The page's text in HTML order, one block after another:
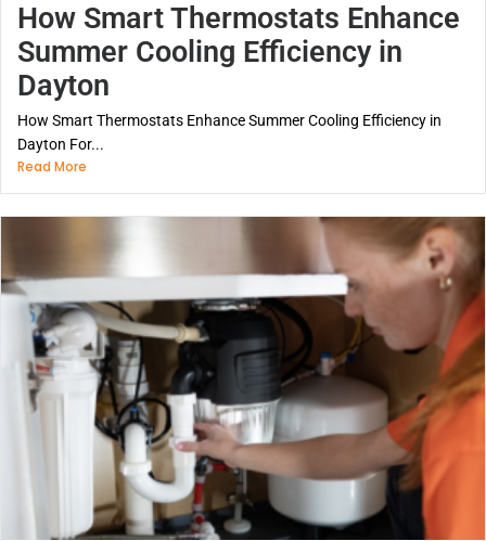
How Smart Thermostats Enhance
Summer Cooling Efficiency in
Dayton
How Smart Thermostats Enhance Summer Cooling Efficiency in
Dayton For...
Read More